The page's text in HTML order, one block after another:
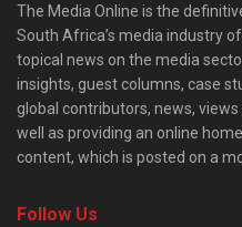
The Media Online is the
South Africa’s media industry
topical news on the media
insights, guest columns, case
global contributors, news,
well as providing an online
content, which is posted on a
Follow Us